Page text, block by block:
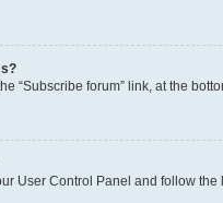
“Subscribe forum” link, at the
User Control Panel and follow